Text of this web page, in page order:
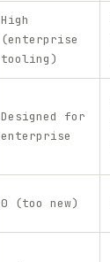
High
(enterprise
tooling)
Designed for
enterprise
0 (too new)